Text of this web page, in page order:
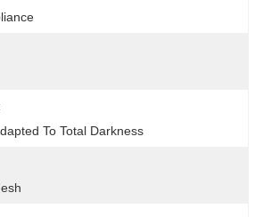
To Total Darkness